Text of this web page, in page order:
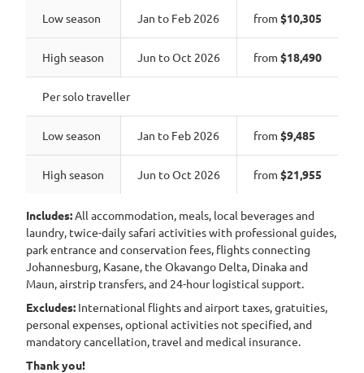
Low season Jan to Feb 2026 from $10,305
High season Jun to Oct 2026 from $18,490
Per solo traveller
Low season Jan to Feb 2026 from $9,485
High season Jun to Oct 2026 from $21,955
Includes:All accommodation, meals, local beverages and
laundry, twice-daily safari activities with professional guides,
park entrance and conservation fees, flights connecting
Johannesburg, Kasane, the Okavango Delta, Dinaka and
Maun, airstrip transfers, and 24-hour logistical support.
Excludes: International flights and airport taxes, gratuities,
personal expenses, optional activities not specified, and
mandatory cancellation, travel and medical insurance.
Thank you!